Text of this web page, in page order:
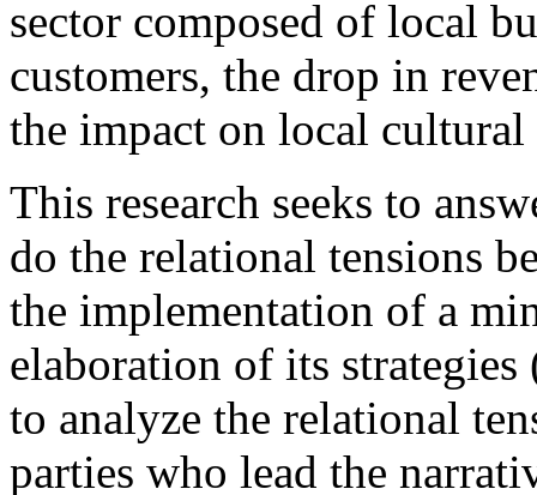
sector composed of local
customers, the drop in
the impact on local
This research seeks to
do the relational tensions
the implementation of a
elaboration of its strategies
to analyze the relational
parties who lead the